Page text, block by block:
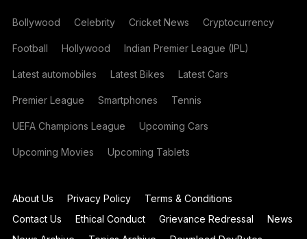
Bollywood Celebrity Cricket News Cryptocurrency
Football Hollywood Indian Premier League (IPL)
Latest automobiles Latest Bikes Latest Cars
Premier League Smartphones Tennis
UEFA Champions League Upcoming Cars
Upcoming Movies Upcoming Tablets
About Us Privacy Policy
Terms & Conditions
Contact Us
Ethical Conduct Grievance Redressal
News